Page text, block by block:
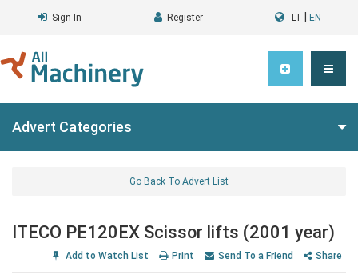
Sign In Register LT EN
Advert Categories
Go Back To Advert List
ITECO PE120EX Scissor lifts (2001 year)
Add to Watch List Print Send To a Friend Share